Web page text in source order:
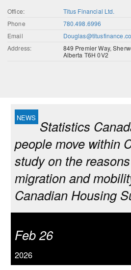
Office:
Titus Financial Ltd.
Phone
780.498.6996
Email
Address:
849 Premier Way,
Alberta T6H 0V2
Statistics
people move within
study on the
migration and
Canadian Housing
Feb 26
2026